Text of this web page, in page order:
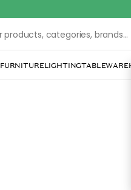
FURNITURELIGHTINGTABLEWARE